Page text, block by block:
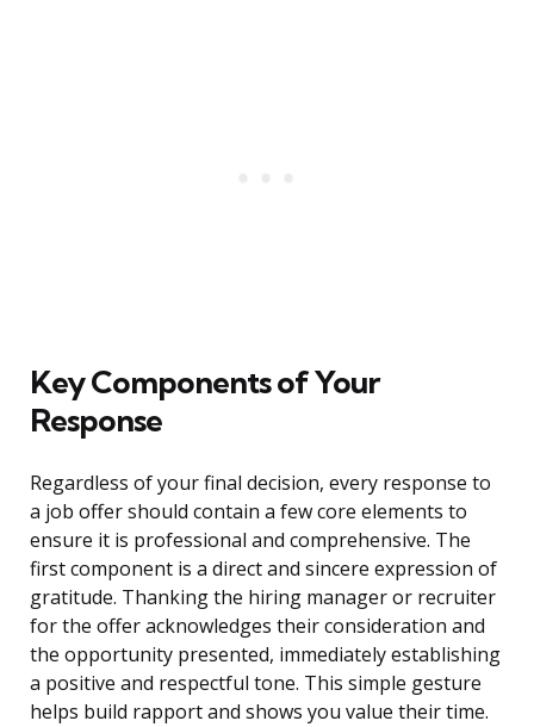
Key Components of Your
Response
Regardless of your final decision, every response to
a job offer should contain a few core elements to
ensure it is professional and comprehensive. The
first component is a direct and sincere expression of
gratitude. Thanking the hiring manager or recruiter
for the offer acknowledges their consideration and
the opportunity presented, immediately establishing
a positive and respectful tone. This simple gesture
helps build rapport and shows you value their time.